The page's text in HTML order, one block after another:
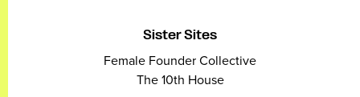
Sister Sites
Female Founder Collective
The 10th House